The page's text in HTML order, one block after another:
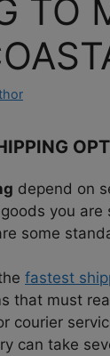
TO
depend on
you
some
fastest
that must
courier
can take